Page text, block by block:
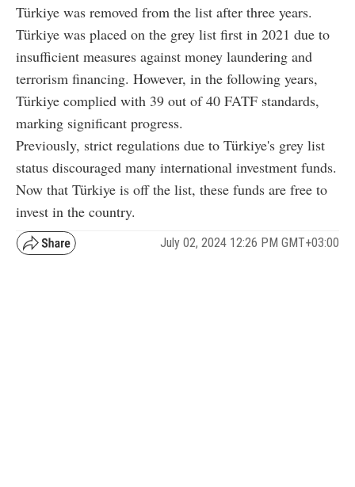
Türkiye was removed from the list after three years.
Türkiye was placed on the grey list first in 2021 due to
insufficient measures against money laundering and
terrorism financing. However, in the following years,
Türkiye complied with 39 out of 40 FATF standards,
marking significant progress.
Previously, strict regulations due to Türkiye's grey list
status discouraged many international investment funds.
Now that Türkiye is off the list, these funds are free to
invest in the country.
July 02, 2024 12:26 PM GMT+03:00